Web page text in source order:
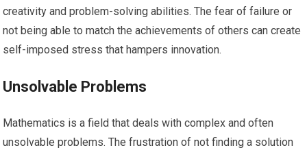
creativity and problem-solving abilities. The fear of failure or
not being able to match the achievements of others can create
self-imposed stress that hampers innovation.
Unsolvable Problems
Mathematics is a field that deals with complex and often
unsolvable problems. The frustration of not finding a solution